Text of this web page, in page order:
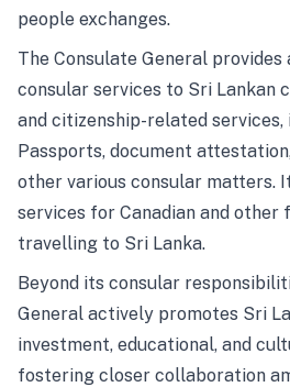
people exchanges.
The Consulate General provides
consular services to Sri Lankan
and citizenship-related services,
Passports, document
other various consular matters.
services for Canadian and other
travelling to Sri Lanka.
Beyond its consular
General actively promotes Sri
investment, educational, and
fostering closer collaboration